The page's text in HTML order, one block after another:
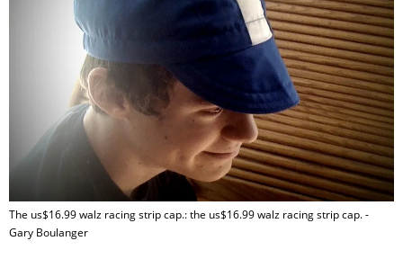
The us$16.99 walz racing strip cap.: the us$16.99 walz racing strip cap. -
Gary Boulanger